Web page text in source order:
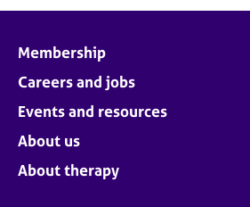
Membership
Careers and jobs
Events and resources
About us
About therapy